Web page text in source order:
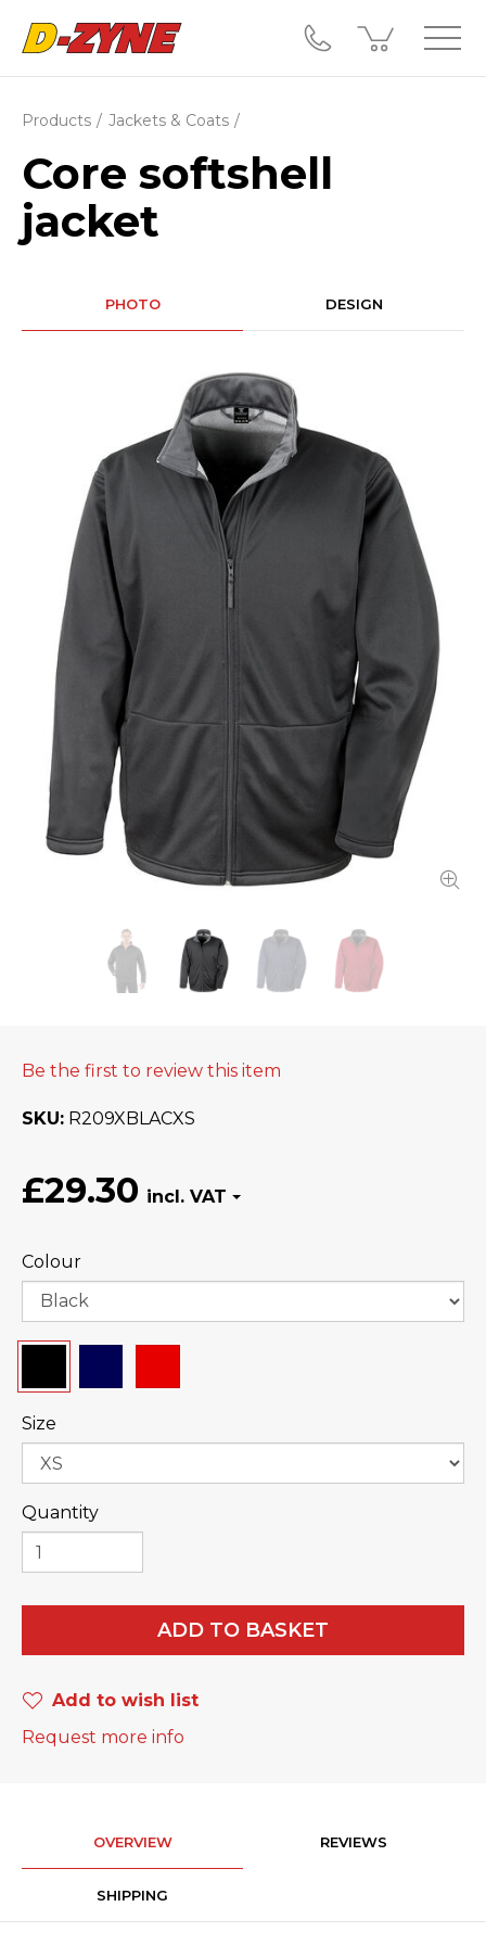
Products Jackets & Coats
Core softshell
jacket
PHOTO DESIGN
Be the first to review this item
SKU R209XBLACXS
£29.30
Colour
Size
Quantity
ADD TO BASKET
Add to wish list
Request more info
OVERVIEW REVIEWS
SHIPPING